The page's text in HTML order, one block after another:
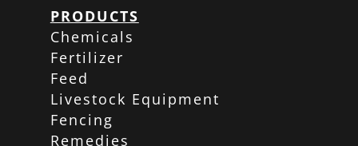
PRODUCTS
Chemicals
Fertilizer
Feed
Livestock Equipment
Fencing
Remedies